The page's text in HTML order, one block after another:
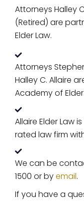
Attorneys Halley
(Retired) are
Elder Law.
Attorneys
Halley C. Allaire
Academy of
Allaire Elder Law
rated law firm
We can be
1500 or byemail.
If you have a